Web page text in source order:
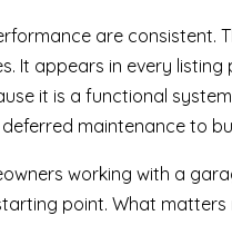
are consistent.
It appears in every
it is a functional
maintenance to
working with a
point. What